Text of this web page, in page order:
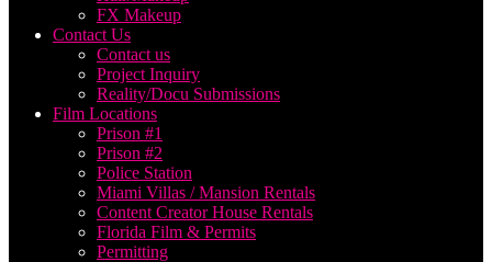
FX Makeup
Contact Us
Contact us
Project Inquiry
Reality/Docu Submissions
Film Locations
Prison #1
Prison #2
Police Station
Miami Villas / Mansion Rentals
Content Creator House Rentals
Florida Film & Permits
Permitting